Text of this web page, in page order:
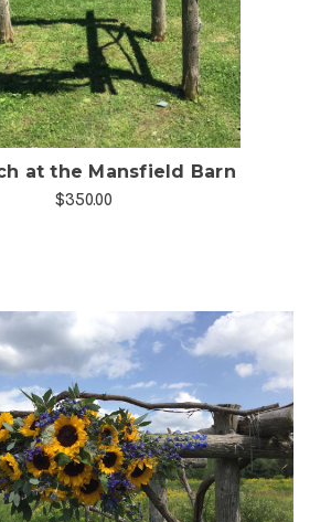
at the Mansfield Barn
$350.00
Choose Options